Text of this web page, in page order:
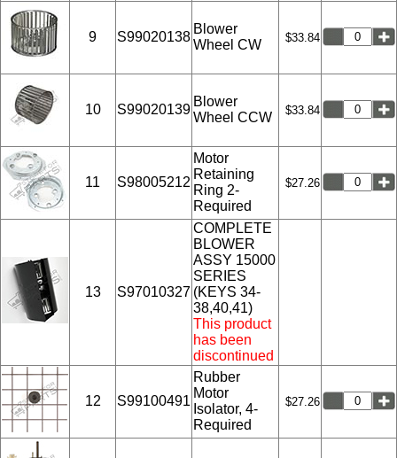
9 S99020138
Blower
Wheel CW
$33.84
10 S99020139
Blower
Wheel CCW
$33.84
11 S98005212
Motor
Retaining
Ring 2-
Required
$27.26
13 S97010327
COMPLETE
BLOWER
ASSY 15000
SERIES
(KEYS 34-
38,40,41)
This product
has been
discontinued
12 S99100491
Rubber
Motor
Isolator, 4-
Required
$27.26